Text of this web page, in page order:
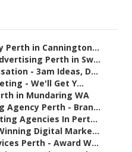
Perth in Cannington...
Perth in Sw...
- 3am Ideas, D...
- We'll Get Y...
in Mundaring WA
Agency Perth - Bran...
Agencies In Pert...
Digital Marke...
Perth - Award W...